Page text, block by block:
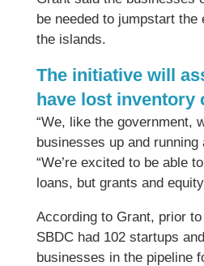
be needed to jumpstart the
the islands.
The initiative will
have lost inventory
“We, like the government,
businesses up and running
“We’re excited to be able
loans, but grants and
According to Grant, prior
SBDC had 102 startups
businesses in the pipeline